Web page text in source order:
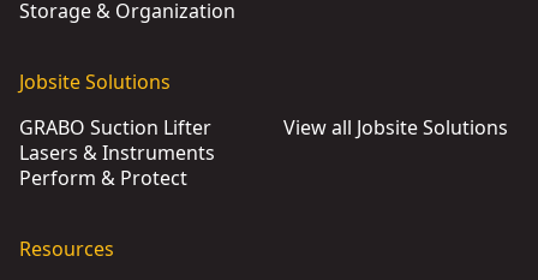
Storage & Organization
Jobsite Solutions
GRABO Suction Lifter
Lasers & Instruments
Perform & Protect
View all Jobsite Solutions
Resources